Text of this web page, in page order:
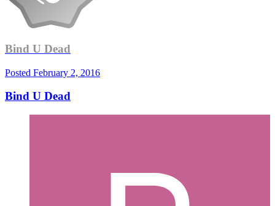
Bind U Dead
Posted February 2, 2016
Bind U Dead